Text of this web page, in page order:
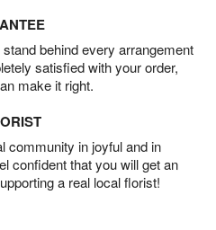
behind every arrangement
satisfied with your order,
make it right.
community in joyful and in
confident that you will get an
a real local florist!